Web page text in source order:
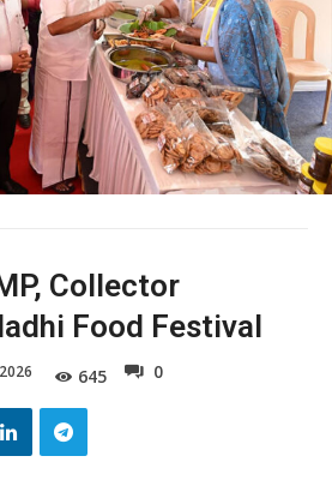
Collector
Food Festival
645 0